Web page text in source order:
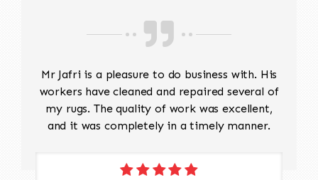
Mr Jafri is a pleasure to do business with. His
workers have cleaned and repaired several of
my rugs. The quality of work was excellent,
and it was completely in a timely manner.